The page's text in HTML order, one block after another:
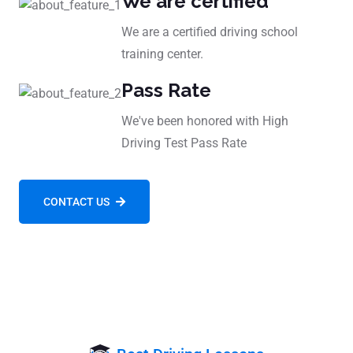
We are a certified driving school
training center.
Pass Rate
We've been honored with High
Driving Test Pass Rate
CONTACT US